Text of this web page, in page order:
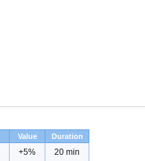
Value Duration
+5% 20 min